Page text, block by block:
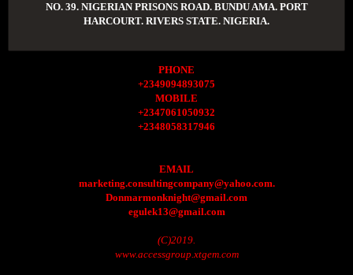
NO. 39. NIGERIAN PRISONS ROAD. BUNDU AMA. PORT
HARCOURT. RIVERS STATE. NIGERIA.
PHONE
+2349094893075
MOBILE
+2347061050932
+2348058317946
EMAIL
marketing.consultingcompany@yahoo.com.
Donmarmonknight@gmail.com
egulek13@gmail.com
(C)2019.
www.accessgroup.xtgem.com